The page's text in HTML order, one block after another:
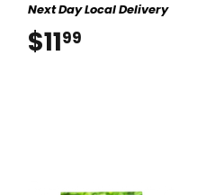
Next Day Local Delivery
$1199